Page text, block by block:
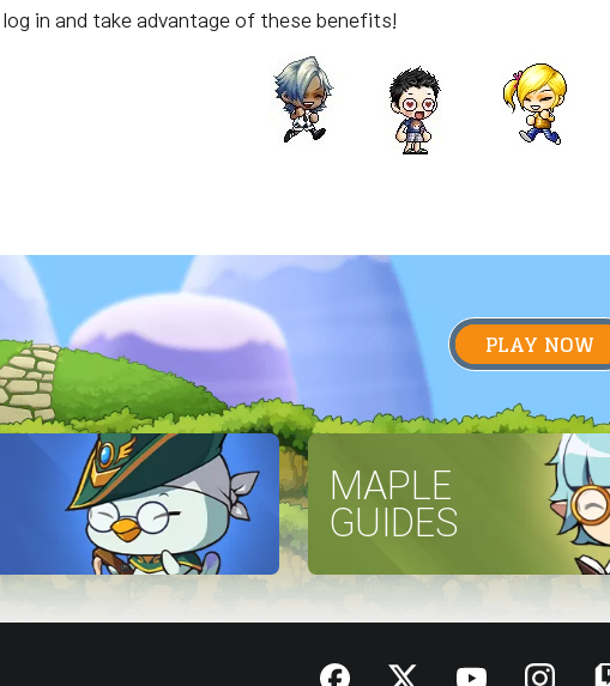
in and take advantage of these benefits!
PLAY NOW
MAPLE
GUIDES